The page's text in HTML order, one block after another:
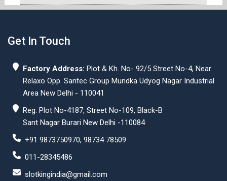
Get In Touch
Factory Address: Plot & Kh. No- 92/5 Street No-4, Near
Relaxo Opp. Santec Group Mundka Udyog Nagar Industrial
Area New Delhi - 110041
Reg. Plot No-4187, Street No-109, Black-B
Sant Nagar Burari New Delhi -110084
+91 9873750970, 98734 78509
011-28345486
slotkingindia@gmail.com